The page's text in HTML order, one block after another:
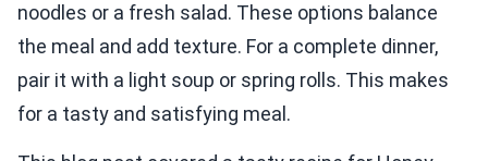
noodles or a fresh salad. These options balance
the meal and add texture. For a complete dinner,
pair it with a light soup or spring rolls. This makes
for a tasty and satisfying meal.